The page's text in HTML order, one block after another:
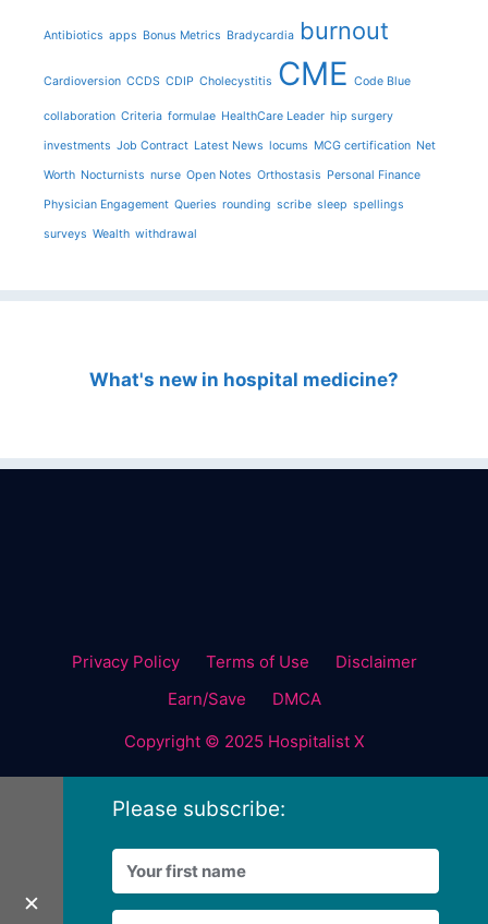
Antibiotics apps Bonus Metrics Bradycardia burnout
Cardioversion CCDS CDIP Cholecystitis CME Code Blue
collaboration Criteria formulae HealthCare Leader hip surgery
investments Job Contract Latest News locums MCG certification Net
Worth Nocturnists nurse Open Notes Orthostasis Personal Finance
Physician Engagement Queries rounding scribe sleep spellings
surveys Wealth withdrawal
What's new in hospital medicine?
Privacy Policy Terms of Use
Disclaimer
Earn/Save
DMCA
Copyright © 2025 Hospitalist X
✕
Please subscribe: